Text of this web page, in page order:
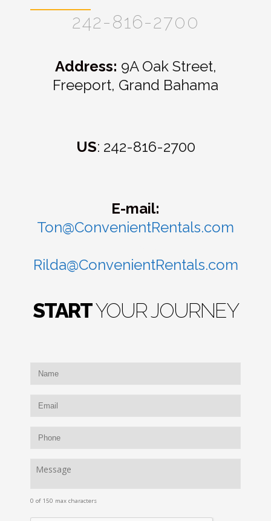
242-816-2700
Address: 9A Oak Street,
Freeport, Grand Bahama
US: 242-816-2700
E-mail:
Ton@ConvenientRentals.com
Rilda@ConvenientRentals.com
STARTYOUR JOURNEY
Name
Email
Phone
Message
0 of 150 max characters